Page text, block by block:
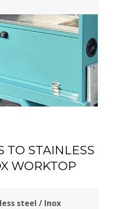
TO STAINLESS
WORKTOP
steel / Inox